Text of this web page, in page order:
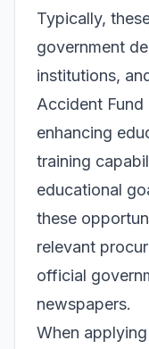
Typically,
government
institutions,
Accident
enhancing
training
educational
these
relevant
official
newspapers.
When